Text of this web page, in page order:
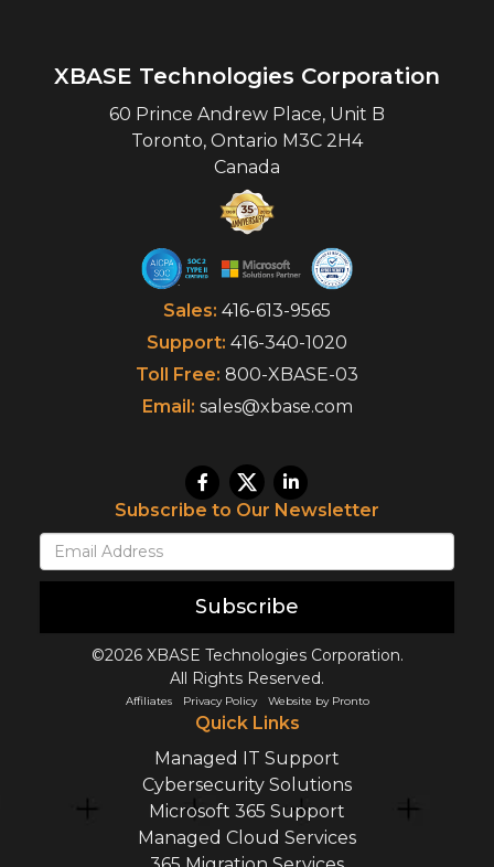
XBASE Technologies Corporation
60 Prince Andrew Place, Unit B
Toronto, Ontario M3C 2H4
Canada
Sales: 416-613-9565
Support: 416-340-1020
Toll Free: 800-XBASE-03
Email: sales@xbase.com
Subscribe to Our Newsletter
Subscribe
©2026 XBASE Technologies Corporation.
All Rights Reserved.
Affiliates Privacy Policy Website by Pronto
Quick Links
Managed IT Support
Cybersecurity Solutions
Microsoft 365 Support
Managed Cloud Services